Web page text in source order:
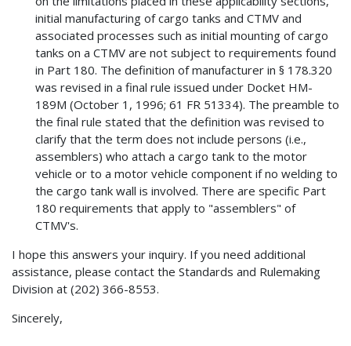
initial manufacturing of cargo tanks and CTMV and
associated processes such as initial mounting of cargo
tanks on a CTMV are not subject to requirements found
in Part 180. The definition of manufacturer in § 178.320
was revised in a final rule issued under Docket HM-
189M (October 1, 1996; 61 FR 51334). The preamble to
the final rule stated that the definition was revised to
clarify that the term does not include persons (i.e.,
assemblers) who attach a cargo tank to the motor
vehicle or to a motor vehicle component if no welding to
the cargo tank wall is involved. There are specific Part
180 requirements that apply to "assemblers" of
CTMV's.
I hope this answers your inquiry. If you need additional
assistance, please contact the Standards and Rulemaking
Division at (202) 366-8553.
Sincerely,